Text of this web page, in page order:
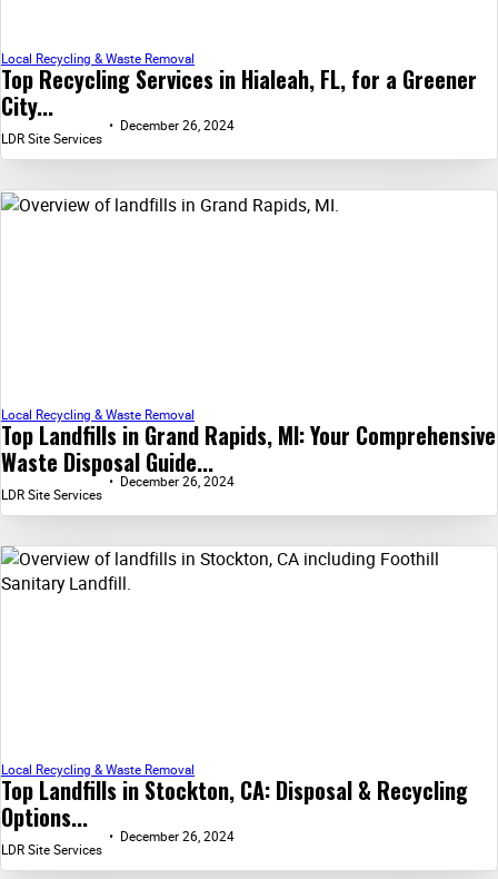
Top Recycling Services in Hialeah, FL, for a Greener
City...
Local Recycling & Waste Removal
LDR Site Services
December 26, 2024
Top Landfills in Grand Rapids, MI: Your Comprehensive
Waste Disposal Guide...
Local Recycling & Waste Removal
LDR Site Services
December 26, 2024
Top Landfills in Stockton, CA: Disposal & Recycling
Options...
Local Recycling & Waste Removal
LDR Site Services
December 26, 2024